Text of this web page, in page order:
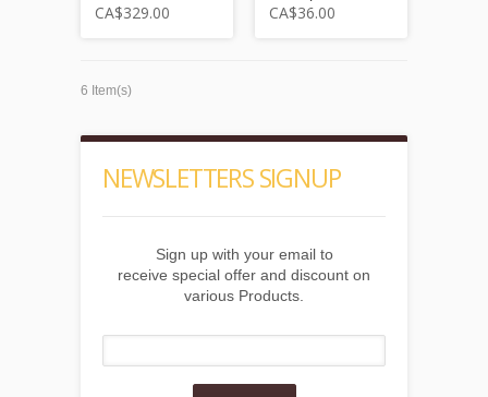
CA$329.00 CA$36.00
6 Item(s)
NEWSLETTERS SIGNUP
Sign up with your email to
receive special offer and discount on
various Products.